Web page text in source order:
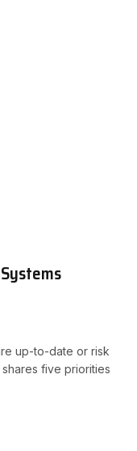
up-to-date or risk
five priorities